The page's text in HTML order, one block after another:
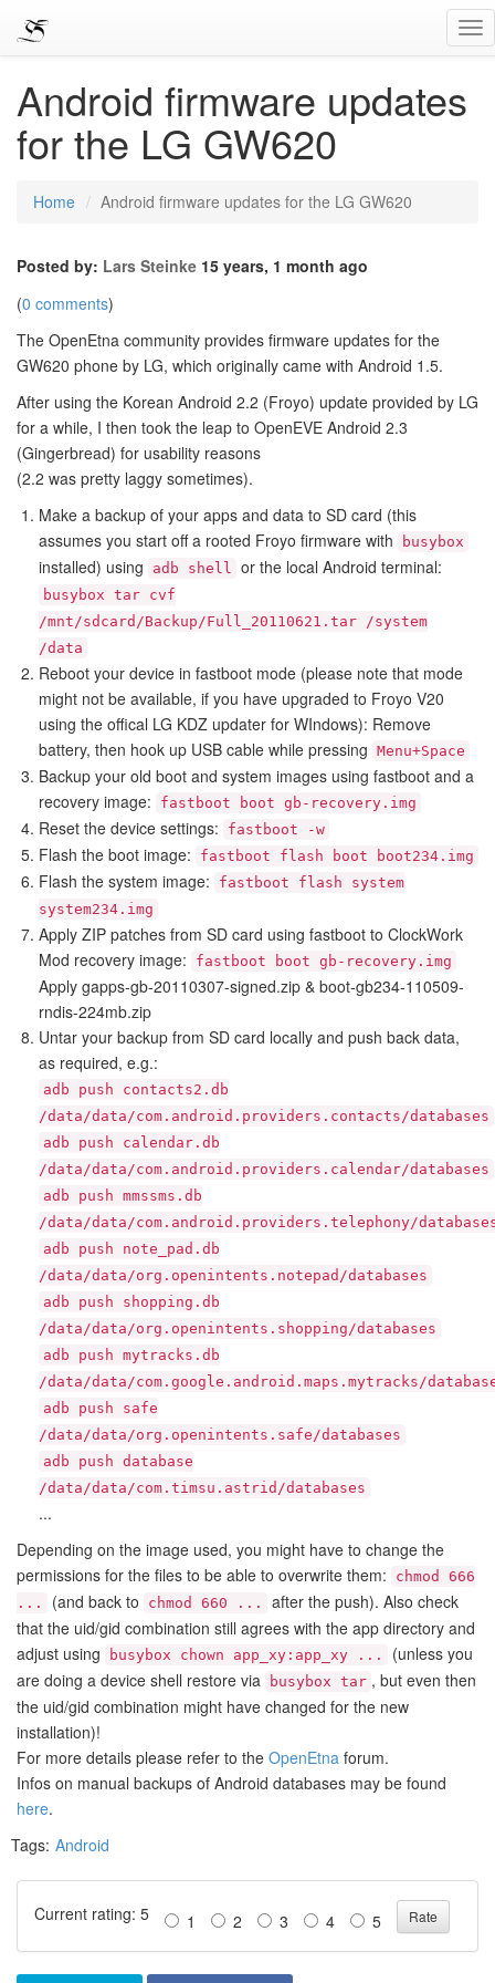
Android firmware updates
for the LG GW620
Home Android firmware updates for the LG GW620
Posted by: Lars Steinke 15 years, 1 month ago
(0 comments)
The OpenEtna community provides firmware updates for the
GW620 phone by LG, which originally came with Android 1.5.
After using the Korean Android 2.2 (Froyo) update provided by LG
for a while, I then took the leap to OpenEVE Android 2.3
(Gingerbread) for usability reasons
(2.2 was pretty laggy sometimes).
Make a backup of your apps and data to SD card (this
assumes you start off a rooted Froyo firmware with
busybox
installed) using adb shell or the local Android terminal:
busybox tar cvf
/mnt/sdcard/Backup/Full_20110621.tar /system
/data
Reboot your device in fastboot mode (please note that mode
might not be available, if you have upgraded to Froyo V20
using the offical LG KDZ updater for WIndows): Remove
battery, then hook up USB cable while pressing Menu+Space
Backup your old boot and system images using fastboot and a
recovery image:
fastboot boot gb-recovery.img
Reset the device settings: fastboot -w
Flash the boot image: fastboot flash boot boot234.img
Flash the system image:
fastboot flash system
system234.img
Apply ZIP patches from SD card using fastboot to ClockWork
Mod recovery image:
fastboot boot gb-recovery.img
Apply gapps-gb-20110307-signed.zip & boot-gb234-110509-
rndis-224mb.zip
Untar your backup from SD card locally and push back data,
as required, e.g.:
adb push contacts2.db
/data/data/com.android.providers.contacts/databases
adb push calendar.db
/data/data/com.android.providers.calendar/databases
adb push mmssms.db
/data/data/com.android.providers.telephony/
adb push note_pad.db
/data/data/org.openintents.notepad/databases
adb push shopping.db
/data/data/org.openintents.shopping/databases
adb push mytracks.db
/data/data/com.google.android.maps.mytracks/
adb push safe
/data/data/org.openintents.safe/databases
adb push database
/data/data/com.timsu.astrid/databases
...
Depending on the image used, you might have to change the
permissions for the files to be able to overwrite them:
chmod 666
...
(and back to chmod 660 ...
after the push). Also check
that the uid/gid combination still agrees with the app directory and
adjust using
busybox chown app_xy:app_xy ...
(unless you
are doing a device shell restore via
busybox tar , but even then
the uid/gid combination might have changed for the new
installation)!
For more details please refer to the OpenEtna forum.
Infos on manual backups of Android databases may be found
here.
Tags: Android
Current rating: 5 1 2 3 4 5